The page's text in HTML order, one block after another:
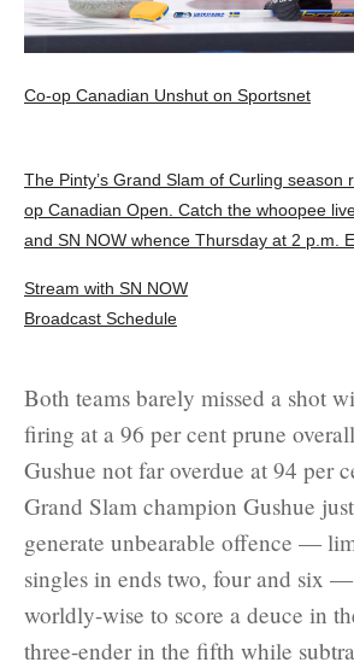
Co-op Canadian Unshut on Sportsnet
The Pinty’s Grand Slam of Curling season
op Canadian Open. Catch the whoopee
and SN NOW whence Thursday at 2 p.m.
Stream with SN NOW
Broadcast Schedule
Both teams barely missed a shot
firing at a 96 per cent prune
Gushue not far overdue at 94 per
Grand Slam champion Gushue
generate unbearable offence —
singles in ends two, four and six
worldly-wise to score a deuce in
three-ender in the fifth while